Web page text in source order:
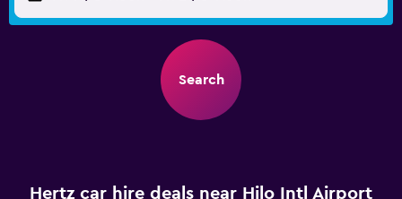
Search
Hertz car hire deals near Hilo Intl Airport